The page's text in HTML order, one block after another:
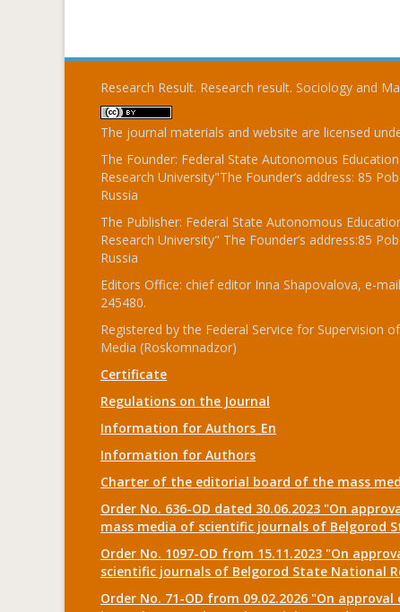
Research Result. Research result. Sociology and
The journal materials and website are licensed
The Founder: Federal State Autonomous
Research University"The Founder’s address: 85
Russia
The Publisher: Federal State Autonomous
Research University" The Founder’s address:85
Russia
Editors Office: chief editor Inna Shapovalova, e-
245480.
Registered by the Federal Service for Supervision
Media (Roskomnadzor)
Certificate
Regulations on the Journal
Information for Authors_En
Information for Authors
Charter of the editorial board of the mass
Order No. 636-OD dated 30.06.2023 "On
mass media of scientific journals of Belgorod
Order No. 1097-OD from 15.11.2023 "On
scientific journals of Belgorod State National
Order No. 71-OD from 09.02.2026 "On